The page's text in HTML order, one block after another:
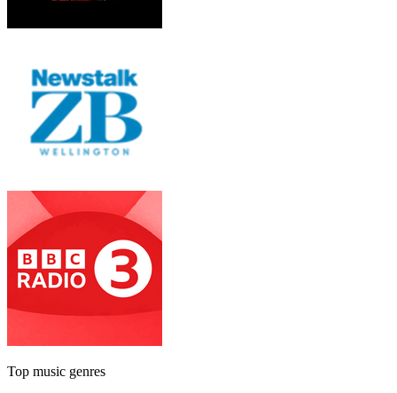
Top music genres